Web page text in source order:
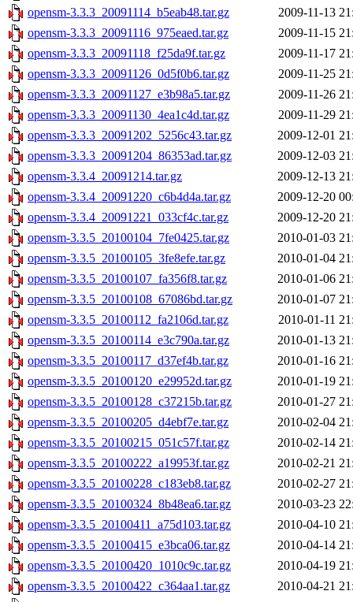
opensm-3.3.3_20091114_b5eab48.tar.gz
2009-11-13
opensm-3.3.3_20091116_975eaed.tar.gz
2009-11-15
opensm-3.3.3_20091118_f25da9f.tar.gz
2009-11-17
opensm-3.3.3_20091126_0d5f0b6.tar.gz
2009-11-25
opensm-3.3.3_20091127_e3b98a5.tar.gz
2009-11-26
opensm-3.3.3_20091130_4ea1c4d.tar.gz
2009-11-29
opensm-3.3.3_20091202_5256c43.tar.gz
2009-12-01
opensm-3.3.3_20091204_86353ad.tar.gz
2009-12-03
opensm-3.3.4_20091214.tar.gz
2009-12-13
opensm-3.3.4_20091220_c6b4d4a.tar.gz
2009-12-20
opensm-3.3.4_20091221_033cf4c.tar.gz
2009-12-20
opensm-3.3.5_20100104_7fe0425.tar.gz
2010-01-03
opensm-3.3.5_20100105_3fe8efe.tar.gz
2010-01-04
opensm-3.3.5_20100107_fa356f8.tar.gz
2010-01-06
opensm-3.3.5_20100108_67086bd.tar.gz
2010-01-07
opensm-3.3.5_20100112_fa2106d.tar.gz
2010-01-11
opensm-3.3.5_20100114_e3c790a.tar.gz
2010-01-13
opensm-3.3.5_20100117_d37ef4b.tar.gz
2010-01-16
opensm-3.3.5_20100120_e29952d.tar.gz
2010-01-19
opensm-3.3.5_20100128_c37215b.tar.gz
2010-01-27
opensm-3.3.5_20100205_d4ebf7e.tar.gz
2010-02-04
opensm-3.3.5_20100215_051c57f.tar.gz
2010-02-14
opensm-3.3.5_20100222_a19953f.tar.gz
2010-02-21
opensm-3.3.5_20100228_c183eb8.tar.gz
2010-02-27
opensm-3.3.5_20100324_8b48ea6.tar.gz
2010-03-23
opensm-3.3.5_20100411_a75d103.tar.gz
2010-04-10
opensm-3.3.5_20100415_e3bca06.tar.gz
2010-04-14
opensm-3.3.5_20100420_1010c9c.tar.gz
2010-04-19
opensm-3.3.5_20100422_c364aa1.tar.gz
2010-04-21